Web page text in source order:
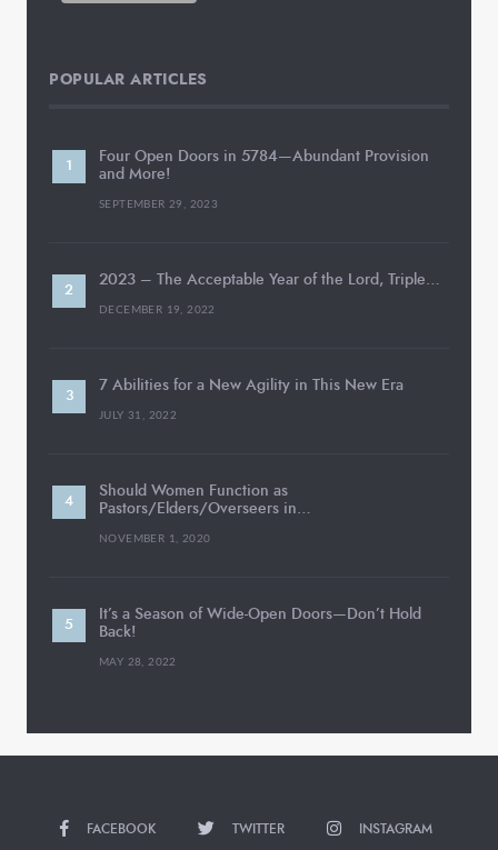
POPULAR ARTICLES
Four Open Doors in 5784—Abundant Provision
and More!
SEPTEMBER 29, 2023
2023 – The Acceptable Year of the Lord, Triple…
DECEMBER 19, 2022
7 Abilities for a New Agility in This New Era
JULY 31, 2022
Should Women Function as
Pastors/Elders/Overseers in…
NOVEMBER 1, 2020
It’s a Season of Wide-Open Doors—Don’t Hold
Back!
MAY 28, 2022
FACEBOOK TWITTER INSTAGRAM